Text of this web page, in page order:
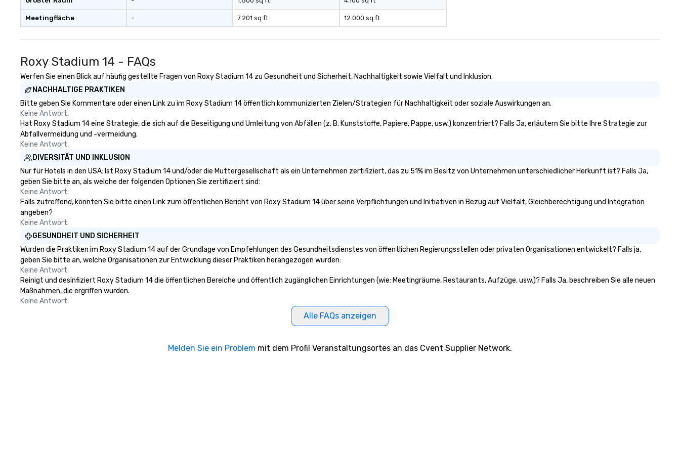
Meetingfläche - 7.201 sq ft 12.000 sq ft
Roxy Stadium 14 - FAQs
Werfen Sie einen Blick auf häufig gestellte Fragen von Roxy Stadium 14 zu Gesundheit und Sicherheit, Nachhaltigkeit sowie Vielfalt und Inklusion.
NACHHALTIGE PRAKTIKEN
Bitte geben Sie Kommentare oder einen Link zu im Roxy Stadium 14 öffentlich kommunizierten Zielen/Strategien für Nachhaltigkeit oder soziale Auswirkungen an.
Keine Antwort.
Hat Roxy Stadium 14 eine Strategie, die sich auf die Beseitigung und Umleitung von Abfällen (z. B. Kunststoffe, Papiere, Pappe, usw.) konzentriert? Falls Ja, erläutern Sie bitte Ihre Strategie zur
Abfallvermeidung und -vermeidung.
Keine Antwort.
DIVERSITÄT UND INKLUSION
Nur für Hotels in den USA: Ist Roxy Stadium 14 und/oder die Muttergesellschaft als ein Unternehmen zertifiziert, das zu 51% im Besitz von Unternehmen unterschiedlicher Herkunft ist? Falls Ja,
geben Sie bitte an, als welche der folgenden Optionen Sie zertifiziert sind:
Keine Antwort.
Falls zutreffend, könnten Sie bitte einen Link zum öffentlichen Bericht von Roxy Stadium 14 über seine Verpflichtungen und Initiativen in Bezug auf Vielfalt, Gleichberechtigung und Integration
angeben?
Keine Antwort.
GESUNDHEIT UND SICHERHEIT
Wurden die Praktiken im Roxy Stadium 14 auf der Grundlage von Empfehlungen des Gesundheitsdienstes von öffentlichen Regierungsstellen oder privaten Organisationen entwickelt? Falls ja,
geben Sie bitte an, welche Organisationen zur Entwicklung dieser Praktiken herangezogen wurden:
Keine Antwort.
Reinigt und desinfiziert Roxy Stadium 14 die öffentlichen Bereiche und öffentlich zugänglichen Einrichtungen (wie: Meetingräume, Restaurants, Aufzüge, usw.)? Falls Ja, beschreiben Sie alle neuen
Maßnahmen, die ergriffen wurden.
Keine Antwort.
Alle FAQs anzeigen
Melden Sie ein Problem mit dem Profil Veranstaltungsortes an das Cvent Supplier Network.